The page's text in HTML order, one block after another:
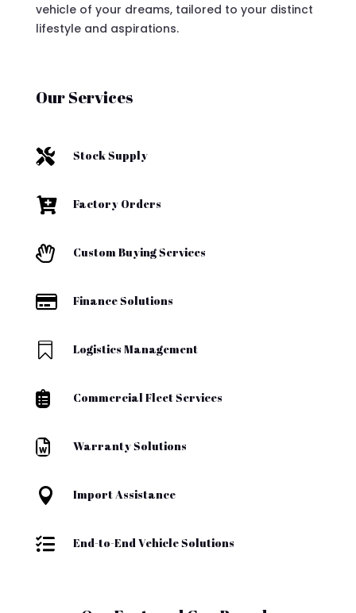
vehicle of your dreams, tailored to your distinct
lifestyle and aspirations.
Our Services
 Stock Supply
 Factory Orders
 Custom Buying Services
 Finance Solutions
 Logistics Management
 Commercial Fleet Services
 Warranty Solutions
 Import Assistance
 End-to-End Vehicle Solutions